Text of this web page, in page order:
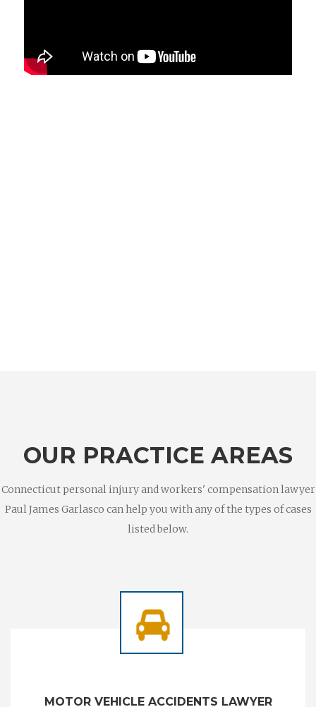
OUR PRACTICE AREAS
Connecticut personal injury and workers' compensation lawyer
Paul James Garlasco can help you with any of the types of cases
listed below.
MOTOR VEHICLE ACCIDENTS LAWYER